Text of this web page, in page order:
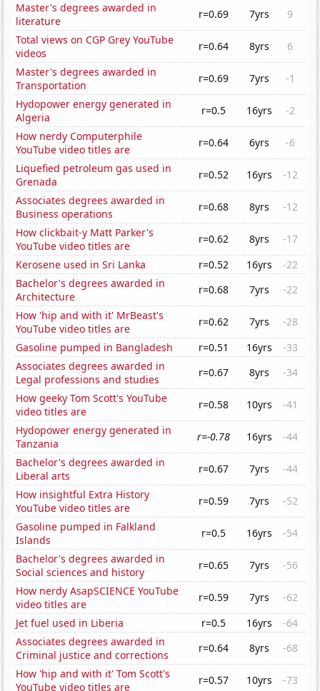
Master's degrees awarded in
literature
r=0.69 7yrs
9
Total views on CGP Grey YouTube
videos
r=0.64 8yrs
6
Master's degrees awarded in
Transportation
r=0.69 7yrs
-1
Hydopower energy generated in
Algeria
r=0.5 16yrs
-2
How nerdy Computerphile
YouTube video titles are
r=0.64 6yrs
-6
Liquefied petroleum gas used in
Grenada
r=0.52 16yrs
-12
Associates degrees awarded in
Business operations
r=0.68 8yrs
-12
How clickbait-y Matt Parker's
YouTube video titles are
r=0.62 8yrs
-17
Kerosene used in Sri Lanka
r=0.52 16yrs
-22
Bachelor's degrees awarded in
Architecture
r=0.68 7yrs
-22
How 'hip and with it' MrBeast's
YouTube video titles are
r=0.62 7yrs
-28
Gasoline pumped in Bangladesh
r=0.51 16yrs
-33
Associates degrees awarded in
Legal professions and studies
r=0.67 8yrs
-34
How geeky Tom Scott's YouTube
video titles are
r=0.58 10yrs
-41
Hydopower energy generated in
Tanzania
r=-0.78 16yrs
-44
Bachelor's degrees awarded in
Liberal arts
r=0.67 7yrs
-44
How insightful Extra History
YouTube video titles are
r=0.59 7yrs
-52
Gasoline pumped in Falkland
Islands
r=0.5 16yrs
-54
Bachelor's degrees awarded in
Social sciences and history
r=0.65 7yrs
-56
How nerdy AsapSCIENCE YouTube
video titles are
r=0.59 7yrs
-62
Jet fuel used in Liberia
r=0.5 16yrs
-64
Associates degrees awarded in
Criminal justice and corrections
r=0.64 8yrs
-68
How 'hip and with it' Tom Scott's
YouTube video titles are
r=0.57 10yrs -73